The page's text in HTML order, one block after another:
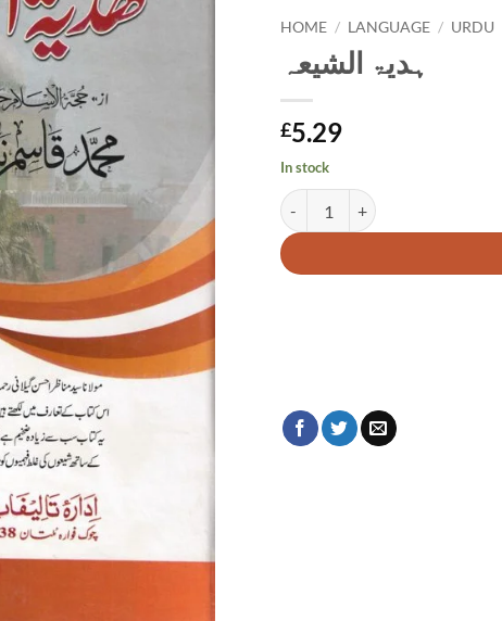
HOME / LANGUAGE / URDU
ہدیۃ الشیعہ
£5.29
In stock
ہدیۃ الشیعہ quantity Alternative: